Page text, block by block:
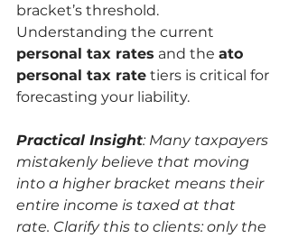
bracket’s threshold.
Understanding the current
personal tax rates and the ato
personal tax rate tiers is critical for
forecasting your liability.
Practical Insight: Many taxpayers
mistakenly believe that moving
into a higher bracket means their
entire income is taxed at that
rate. Clarify this to clients: only the